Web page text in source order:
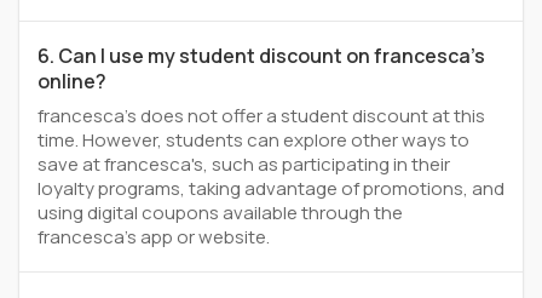
6. Can I use my student discount on francesca's
online?
francesca's does not offer a student discount at this
time. However, students can explore other ways to
save at francesca's, such as participating in their
loyalty programs, taking advantage of promotions, and
using digital coupons available through the
francesca's app or website.